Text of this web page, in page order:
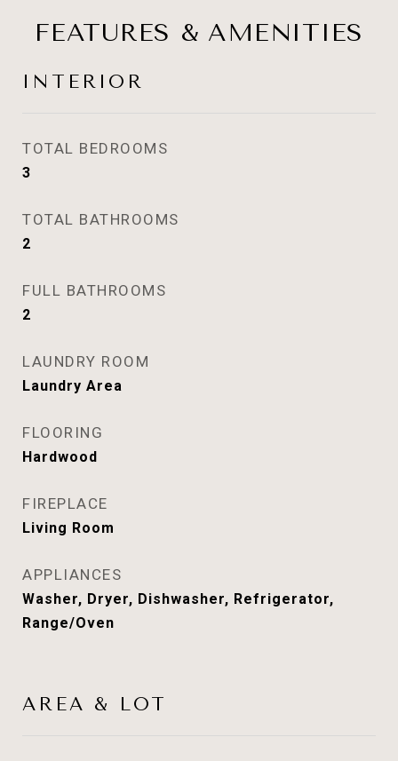
FEATURES & AMENITIES
INTERIOR
TOTAL BEDROOMS
3
TOTAL BATHROOMS
2
FULL BATHROOMS
2
LAUNDRY ROOM
Laundry Area
FLOORING
Hardwood
FIREPLACE
Living Room
APPLIANCES
Washer, Dryer, Dishwasher, Refrigerator,
Range/Oven
AREA & LOT